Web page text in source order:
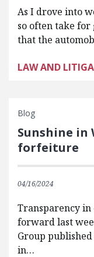
As I drove into
so often take
that the
LAW AND
Blog
Sunshine in
forfeiture
04/16/2024
Transparency
forward last
Group
in…